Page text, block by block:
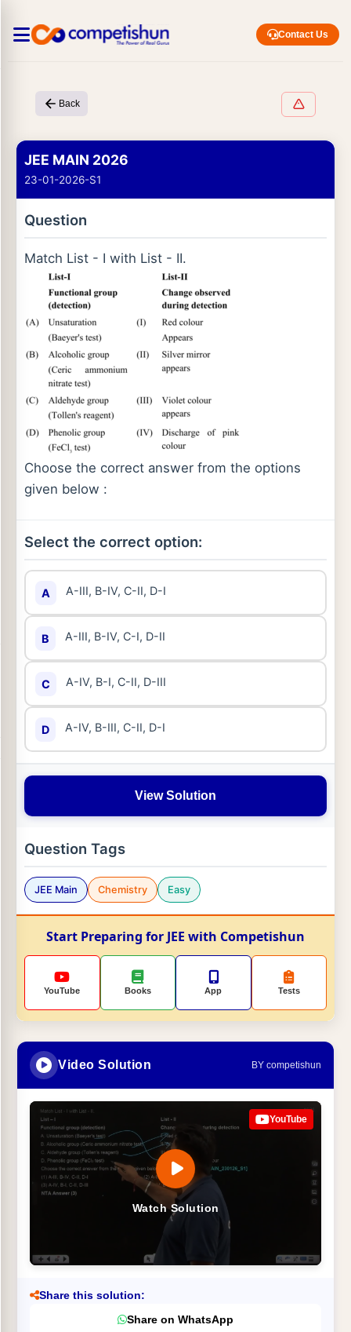
Contact Us
Back
JEE MAIN 2026
23-01-2026-S1
Question
Match List - I with List - II.
Choose the correct answer from the options
given below :
Select the correct option:
A A-III, B-IV, C-II, D-I
B A-III, B-IV, C-I, D-II
C A-IV, B-I, C-II, D-III
D A-IV, B-III, C-II, D-I
View Solution
Question Tags
JEE Main Chemistry Easy
Start Preparing for JEE with Competishun
YouTube Books App Tests
Video Solution BY competishun
Watch Solution
YouTube
Share this solution:
Share on WhatsApp